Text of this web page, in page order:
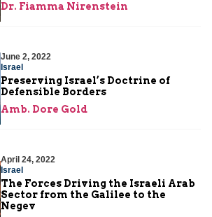
Dr. Fiamma Nirenstein
June 2, 2022
Israel
Preserving Israel’s Doctrine of
Defensible Borders
Amb. Dore Gold
April 24, 2022
Israel
The Forces Driving the Israeli Arab
Sector from the Galilee to the
Negev